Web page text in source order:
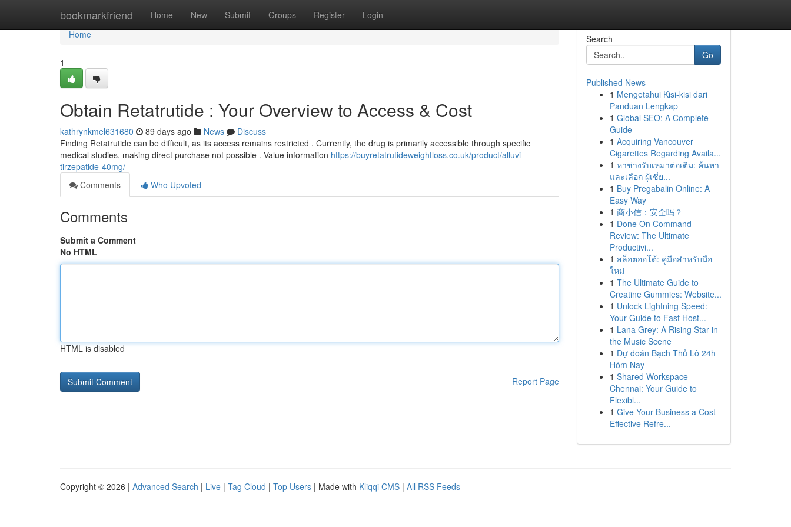
bookmarkfriend Home New Submit Groups Register Login
Home
Home
1
Obtain Retatrutide : Your Overview to Access & Cost
kathrynkmel631680 89 days ago News
Discuss
Finding Retatrutide can be difficult, as its access remains restricted . Currently, the drug is primarily accessible through specific
medical studies, making direct purchase not possible . Value information https://buyretatrutideweightloss.co.uk/product/alluvi-
tirzepatide-40mg/
Comments
Who Upvoted
Comments
Submit a Comment
No HTML
HTML is disabled
Report Page
Search
Go
Published News
1 Mengetahui Kisi-kisi dari
Panduan Lengkap
1 Global SEO: A Complete
Guide
1 Acquiring Vancouver
Cigarettes Regarding Availa...
1 หาช่างรับเหมาต่อเติม: ค้นหา
และเลือก ผู้เชี่ย...
1 Buy Pregabalin Online: A
Easy Way
1 商小信：安全吗？
1 Done On Command
Review: The Ultimate
Productivi...
1 สล็อตออโต้: คู่มือสำหรับมือ
ใหม่
1 The Ultimate Guide to
Creatine Gummies: Website...
1 Unlock Lightning Speed:
Your Guide to Fast Host...
1 Lana Grey: A Rising Star in
the Music Scene
1 Dự đoán Bạch Thủ Lô 24h
Hôm Nay
1 Shared Workspace
Chennai: Your Guide to
Flexibl...
1 Give Your Business a Cost-
Effective Refre...
Copyright © 2026 | Advanced Search | Live | Tag Cloud | Top Users | Made with Kliqqi CMS | All RSS Feeds